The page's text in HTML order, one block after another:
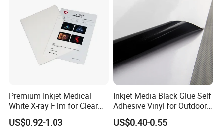
Premium Inkjet Medical
White X-ray Film for Clear
Imaging
US$0.92-1.03
Inkjet Media Black Glue Self
Adhesive Vinyl for Outdoor
Advertising
US$0.40-0.55